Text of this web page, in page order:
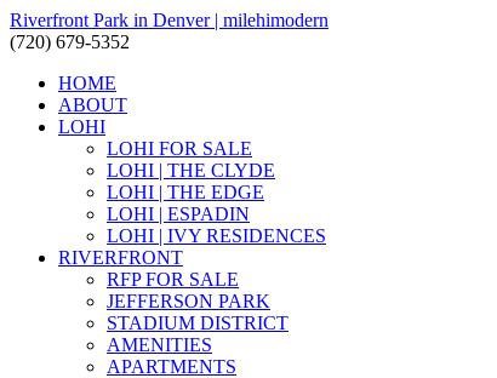
Riverfront Park in Denver | milehimodern
(720) 679-5352
HOME
ABOUT
LOHI
LOHI FOR SALE
LOHI | THE CLYDE
LOHI | THE EDGE
LOHI | ESPADIN
LOHI | IVY RESIDENCES
RIVERFRONT
RFP FOR SALE
JEFFERSON PARK
STADIUM DISTRICT
AMENITIES
APARTMENTS